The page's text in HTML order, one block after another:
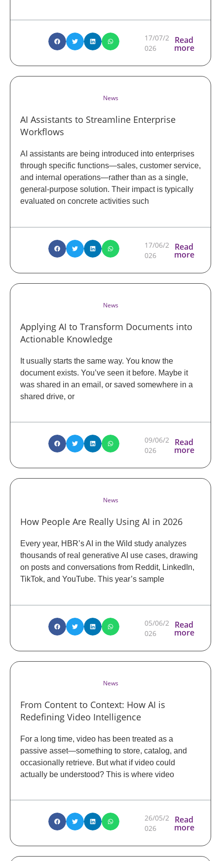
17/07/2
026
Read
more
News
AI Assistants to Streamline Enterprise
Workflows
AI assistants are being introduced into enterprises
through specific functions—sales, customer service,
and internal operations—rather than as a single,
general-purpose solution. Their impact is typically
evaluated on concrete activities such
17/06/2
026
Read
more
News
Applying AI to Transform Documents into
Actionable Knowledge
It usually starts the same way. You know the
document exists. You’ve seen it before. Maybe it
was shared in an email, or saved somewhere in a
shared drive, or
09/06/2
026
Read
more
News
How People Are Really Using AI in 2026
Every year, HBR’s AI in the Wild study analyzes
thousands of real generative AI use cases, drawing
on posts and conversations from Reddit, LinkedIn,
TikTok, and YouTube. This year’s sample
05/06/2
026
Read
more
News
From Content to Context: How AI is
Redefining Video Intelligence
For a long time, video has been treated as a
passive asset—something to store, catalog, and
occasionally retrieve. But what if video could
actually be understood? This is where video
26/05/2
026
Read
more